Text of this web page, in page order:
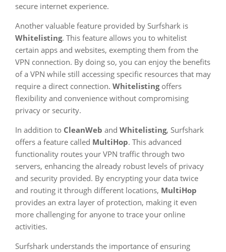
secure internet experience.
Another valuable feature provided by Surfshark is
Whitelisting. This feature allows you to whitelist
certain apps and websites, exempting them from the
VPN connection. By doing so, you can enjoy the benefits
of a VPN while still accessing specific resources that may
require a direct connection. Whitelistingoffers
flexibility and convenience without compromising
privacy or security.
In addition to CleanWeb and Whitelisting, Surfshark
offers a feature called MultiHop. This advanced
functionality routes your VPN traffic through two
servers, enhancing the already robust levels of privacy
and security provided. By encrypting your data twice
and routing it through different locations, MultiHop
provides an extra layer of protection, making it even
more challenging for anyone to trace your online
activities.
Surfshark understands the importance of ensuring